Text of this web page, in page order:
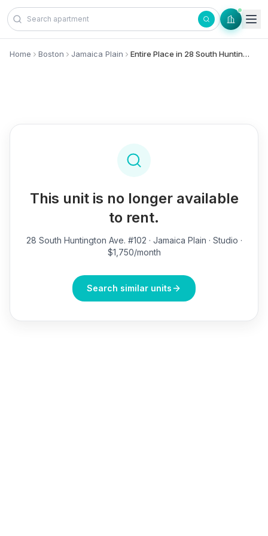
Skip to content
Home Boston Jamaica Plain Entire Place in 28 South Huntington Ave., #102 - Jamaica Plain
This unit is no longer available
to rent.
28 South Huntington Ave. #102 · Jamaica Plain · Studio ·
$1,750/month
Search similar units